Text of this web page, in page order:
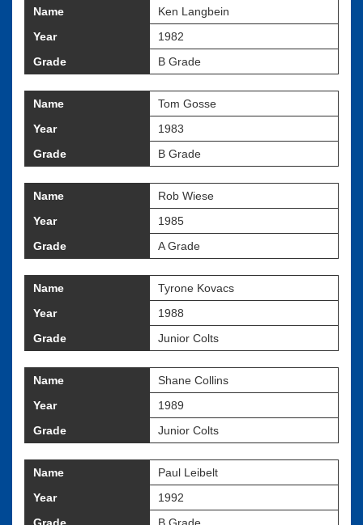
Name
Ken Langbein
Year
1982
Grade
B Grade
Name
Tom Gosse
Year
1983
Grade
B Grade
Name
Rob Wiese
Year
1985
Grade
A Grade
Name
Tyrone Kovacs
Year
1988
Grade
Junior Colts
Name
Shane Collins
Year
1989
Grade
Junior Colts
Name
Paul Leibelt
Year
1992